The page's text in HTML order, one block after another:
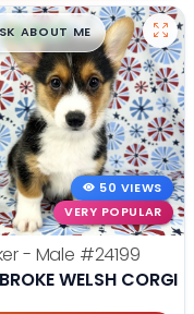
$█,█99
ABOUT ME
50 VIEWS
VERY POPULAR
- Male #24199
WELSH CORGI